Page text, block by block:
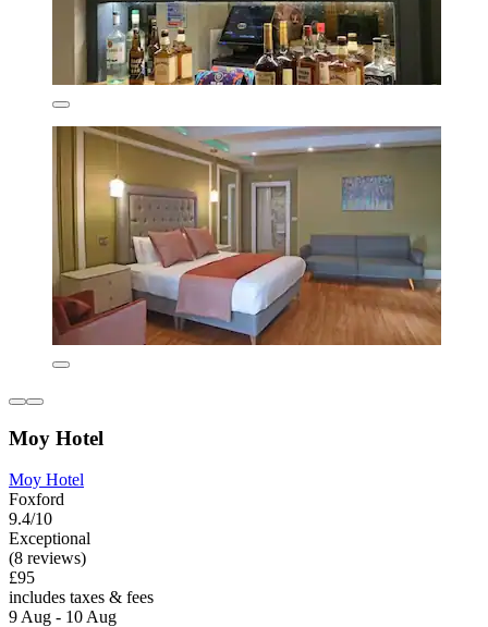
Moy Hotel
Moy Hotel
Foxford
9.4/10
Exceptional
(8 reviews)
£95
includes taxes & fees
9 Aug - 10 Aug